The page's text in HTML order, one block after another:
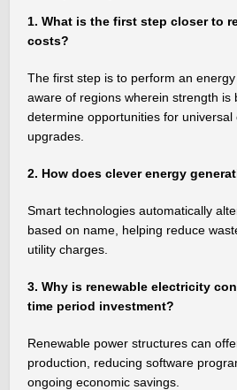
1. What is the first step closer to
costs?
The first step is to perform an
aware of regions wherein strength is
determine opportunities for
upgrades.
2. How does clever energy
Smart technologies automatically
based on name, helping reduce
utility charges.
3. Why is renewable electricity
time period investment?
Renewable power structures can
production, reducing software
ongoing economic savings.